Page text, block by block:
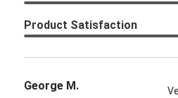
Product Satisfaction
George M.